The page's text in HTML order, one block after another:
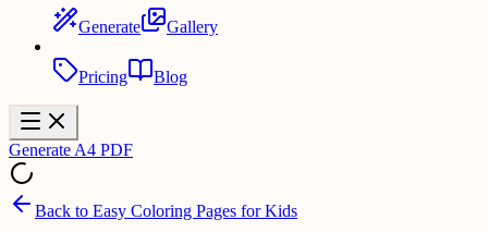
Generate Gallery
Pricing Blog
Generate A4 PDF
Back to Easy Coloring Pages for Kids